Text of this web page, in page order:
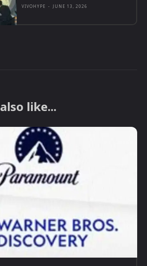
VIVOHYPE - JUNE 13, 2026
like...